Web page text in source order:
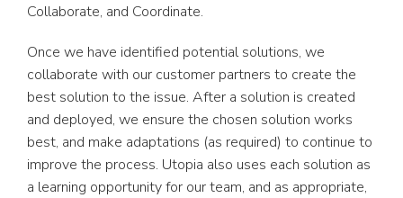
Collaborate, and Coordinate.
Once we have identified potential solutions, we
collaborate with our customer partners to create the
best solution to the issue. After a solution is created
and deployed, we ensure the chosen solution works
best, and make adaptations (as required) to continue to
improve the process. Utopia also uses each solution as
a learning opportunity for our team, and as appropriate,